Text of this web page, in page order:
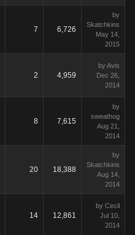
7 6,726
by
Skatchkins
May 14,
2015
2 4,959
by Avis
Dec 26,
2014
8 7,615
by
sweathog
Aug 21,
2014
20 18,388
by
Skatchkins
Aug 14,
2014
14 12,861
by Cecil
Jul 10,
2014